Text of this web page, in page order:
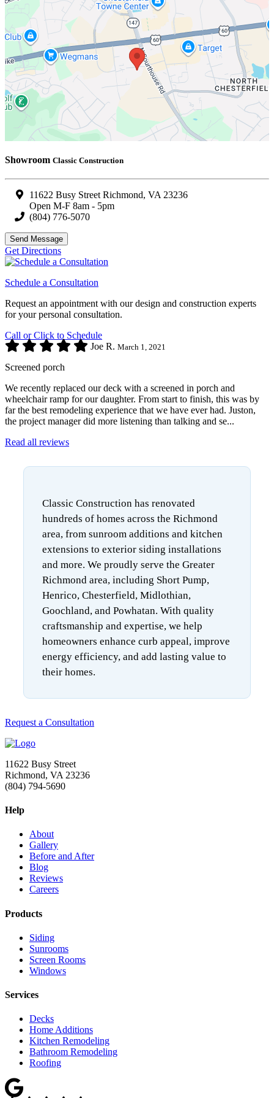
Showroom Classic Construction
11622 Busy Street Richmond, VA 23236
Open M-F 8am - 5pm
(804) 776-5070
Send Message
Get Directions
Schedule a Consultation
Request an appointment with our design and construction experts
for your personal consultation.
Call or Click to Schedule
Joe R. March 1, 2021
Screened porch
We recently replaced our deck with a screened in porch and
wheelchair ramp for our daughter. From start to finish, this was by
far the best remodeling experience that we have ever had. Juston,
the project manager did more listening than talking and se...
Read all reviews
Classic Construction has renovated
hundreds of homes across the Richmond
area, from sunroom additions and kitchen
extensions to exterior siding installations
and more. We proudly serve the Greater
Richmond area, including Short Pump,
Henrico, Chesterfield, Midlothian,
Goochland, and Powhatan. With quality
craftsmanship and expertise, we help
homeowners enhance curb appeal, improve
energy efficiency, and add lasting value to
their homes.
Request a Consultation
11622 Busy Street
Richmond, VA 23236
(804) 794-5690
Help
About
Gallery
Before and After
Blog
Reviews
Careers
Products
Siding
Sunrooms
Screen Rooms
Windows
Services
Decks
Home Additions
Kitchen Remodeling
Bathroom Remodeling
Roofing